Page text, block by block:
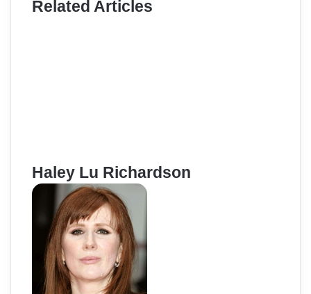
Related Articles
Haley Lu Richardson